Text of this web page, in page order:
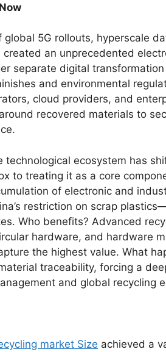
global 5G rollouts, hyperscale
created an unprecedented
separate digital
and environmental
cloud providers, and
recovered materials to
technological ecosystem has
to treating it as a core
of electronic and
restriction on scrap
Who benefits? Advanced
hardware, and hardware
the highest value. What
traceability, forcing a
and global recycling
market Size achieved a